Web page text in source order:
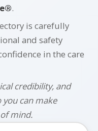
.
is carefully
and safety
in the care
credibility, and
you can make
mind.